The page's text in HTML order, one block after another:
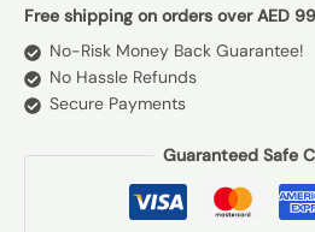
Free shipping on orders over AED 99
No-Risk Money Back Guarantee!
No Hassle Refunds
Secure Payments
Guaranteed Safe